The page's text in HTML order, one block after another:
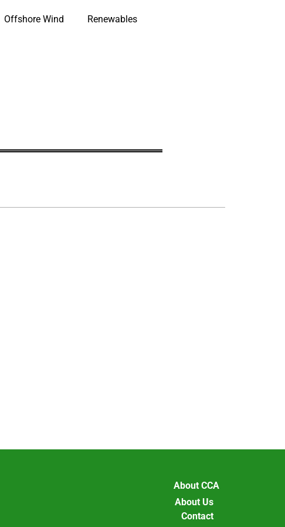
Offshore Wind Renewables
About CCA
About Us
Contact